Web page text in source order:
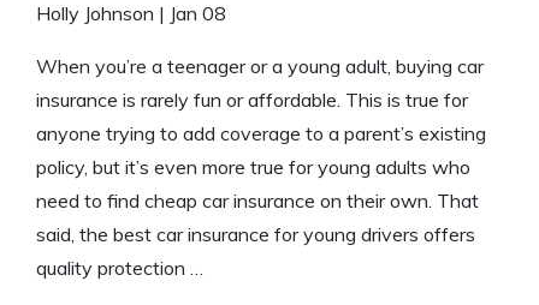
Holly Johnson | Jan 08
When you’re a teenager or a young adult, buying car
insurance is rarely fun or affordable. This is true for
anyone trying to add coverage to a parent’s existing
policy, but it’s even more true for young adults who
need to find cheap car insurance on their own. That
said, the best car insurance for young drivers offers
quality protection …